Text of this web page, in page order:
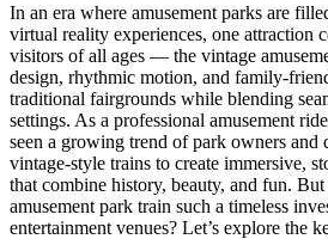
In an era where amusement parks are
virtual reality experiences, one attraction
visitors of all ages — the vintage
design, rhythmic motion, and family-
traditional fairgrounds while blending
settings. As a professional amusement
seen a growing trend of park owners and
vintage-style trains to create immersive,
that combine history, beauty, and fun.
amusement park train such a timeless
entertainment venues? Let’s explore the